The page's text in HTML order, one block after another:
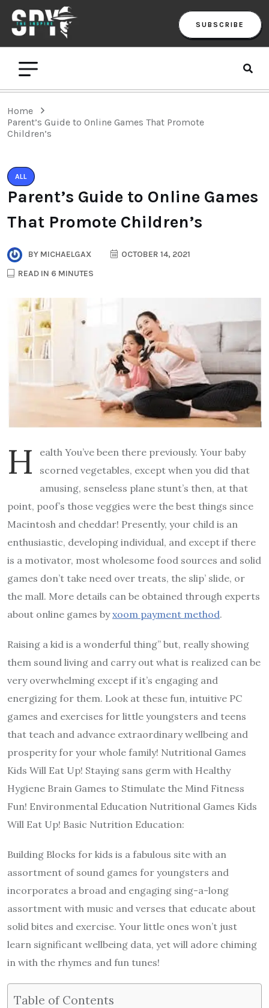
SUBSCRIBE
Home
Parent’s Guide to Online Games That Promote
Children’s
ALL
Parent’s Guide to Online Games
That Promote Children’s
BY MICHAELGAX
OCTOBER 14, 2021
READ IN 6 MINUTES
H
ealth You’ve been there previously. Your baby
scorned vegetables, except when you did that
amusing, senseless plane stunt’s then, at that
point, poof’s those veggies were the best things since
Macintosh and cheddar! Presently, your child is an
enthusiastic, developing individual, and except if there
is a motivator, most wholesome food sources and solid
games don’t take need over treats, the slip’ slide, or
the mall. More details can be obtained through experts
about online games byxoom payment method.
Raising a kid is a wonderful thing” but, really showing
them sound living and carry out what is realized can be
very overwhelming except if it’s engaging and
energizing for them. Look at these fun, intuitive PC
games and exercises for little youngsters and teens
that teach and advance extraordinary wellbeing and
prosperity for your whole family! Nutritional Games
Kids Will Eat Up! Staying sans germ with Healthy
Hygiene Brain Games to Stimulate the Mind Fitness
Fun! Environmental Education Nutritional Games Kids
Will Eat Up! Basic Nutrition Education:
Building Blocks for kids is a fabulous site with an
assortment of sound games for youngsters and
incorporates a broad and engaging sing-a-long
assortment with music and verses that educate about
solid bites and exercise. Your little ones won’t just
learn significant wellbeing data, yet will adore chiming
in with the rhymes and fun tunes!
Table of Contents